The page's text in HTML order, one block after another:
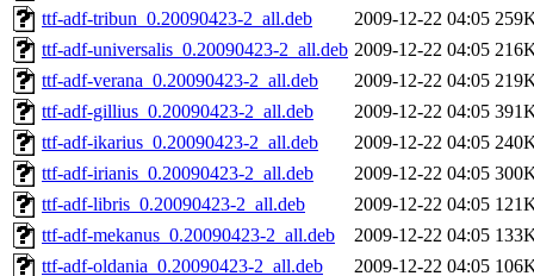
ttf-adf-tribun_0.20090423-2_all.deb
2009-12-22 04:05
ttf-adf-universalis_0.20090423-2_all.deb 2009-12-22 04:05
ttf-adf-verana_0.20090423-2_all.deb
2009-12-22 04:05
ttf-adf-gillius_0.20090423-2_all.deb
2009-12-22 04:05
ttf-adf-ikarius_0.20090423-2_all.deb
2009-12-22 04:05
ttf-adf-irianis_0.20090423-2_all.deb
2009-12-22 04:05
ttf-adf-libris_0.20090423-2_all.deb
2009-12-22 04:05
ttf-adf-mekanus_0.20090423-2_all.deb
2009-12-22 04:05
ttf-adf-oldania_0.20090423-2_all.deb
2009-12-22 04:05